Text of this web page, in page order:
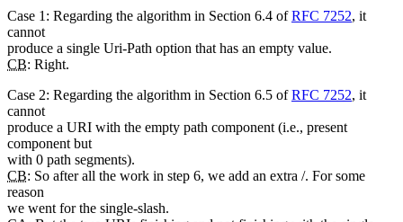
Case 1: Regarding the algorithm in Section 6.4 ofRFC 7252, it
cannot
produce a single Uri-Path option that has an empty value.
CB: Right.
Case 2: Regarding the algorithm in Section 6.5 ofRFC 7252, it
cannot
produce a URI with the empty path component (i.e., present
component but
with 0 path segments).
CB: So after all the work in step 6, we add an extra /. For some
reason
we went for the single-slash.